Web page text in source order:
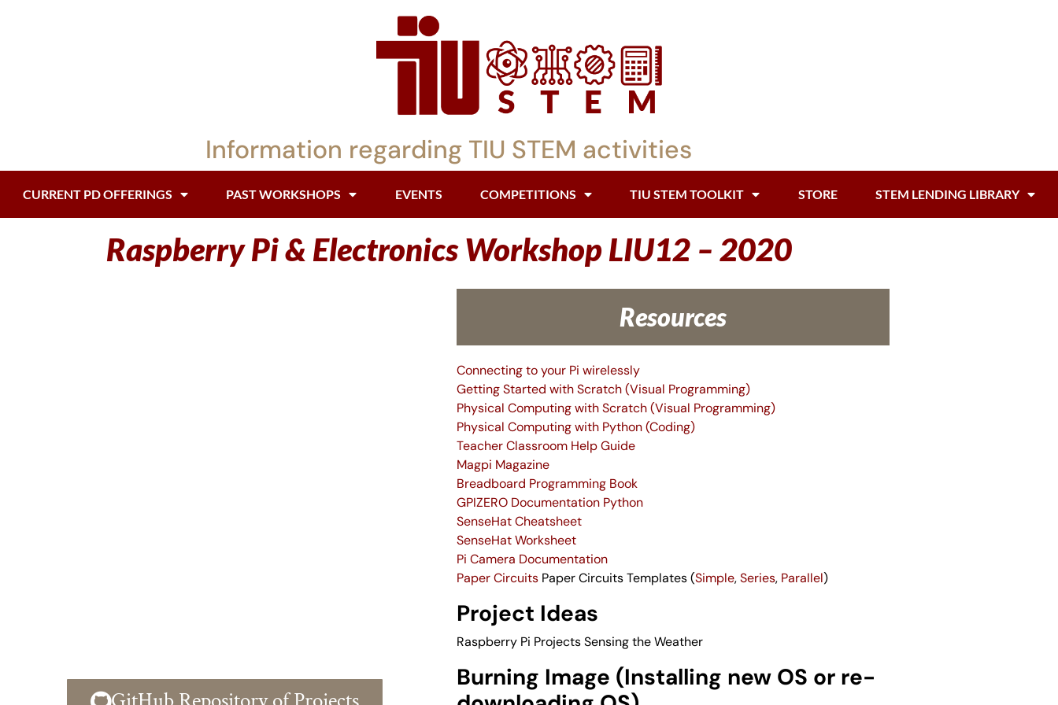
Information regarding TIU STEM activities
CURRENT PD OFFERINGS PAST WORKSHOPS EVENTS COMPETITIONS TIU STEM TOOLKIT STORE STEM LENDING LIBRARY
Raspberry Pi & Electronics Workshop LIU12 – 2020
Resources
Connecting to your Pi wirelessly
Getting Started with Scratch (Visual Programming)
Physical Computing with Scratch (Visual Programming)
Physical Computing with Python (Coding)
Teacher Classroom Help Guide
Magpi Magazine
Breadboard Programming Book
GPIZERO Documentation Python
SenseHat Cheatsheet
SenseHat Worksheet
Pi Camera Documentation
Paper Circuits Paper Circuits Templates (Simple,Series, Parallel)
Project Ideas
Raspberry Pi ProjectsSensing the Weather
Burning Image (Installing new OS or re-